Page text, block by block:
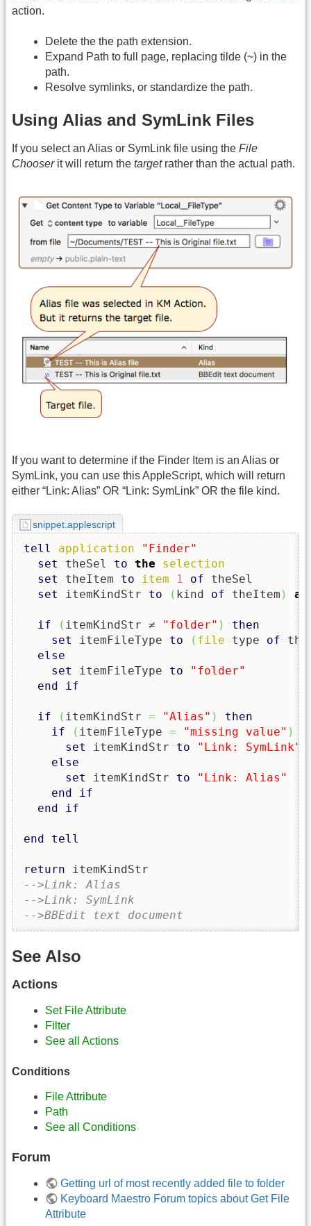
action.
Delete the the path extension.
Expand Path to full page, replacing tilde (~) in the
path.
Resolve symlinks, or standardize the path.
Using Alias and SymLink Files
If you select an Alias or SymLink file using the File
Chooserit will return the targetrather than the actual path.
If you want to determine if the Finder Item is an Alias or
SymLink, you can use this AppleScript, which will return
either “Link: Alias” OR “Link: SymLink” OR the file kind.
snippet.applescript
tell application
"Finder"
set
theSel to the
selection
set
theItem to item 1 of theSel
set
itemKindStr to ( kind of theItem ) as
if ( itemKindStr ≠ "folder" )
then
set
itemFileType to ( file type of
else
set
itemFileType to
"folder"
end
if
if ( itemKindStr = "Alias" )
then
if
( itemFileType = "missing value" )
set
itemKindStr to
"Link: SymLink"
else
set
itemKindStr to
"Link: Alias"
end
if
end
if
end tell
return
-->Link: Alias
-->Link: SymLink
-->BBEdit text document
See Also
Actions
Set File Attribute
Filter
See all Actions
Conditions
File Attribute
Path
See all Conditions
Forum
Getting url of most recently added file to folder
Keyboard Maestro Forum topics about Get File
Attribute